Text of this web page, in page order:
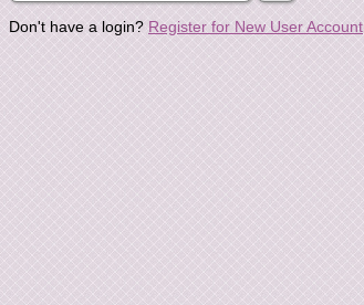
Don't have a login? Register for New User Account